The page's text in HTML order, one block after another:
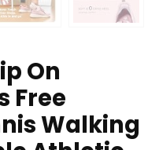
On
Free
Walking